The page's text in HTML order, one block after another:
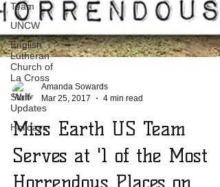
Team
UNCW
English
Lutheran
Church of
La Cross
Staff
Updates
HolidaysMar 25, 2017
4 min read
Miss Earth US Team